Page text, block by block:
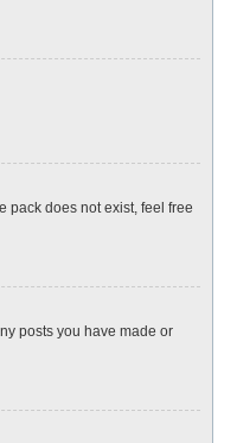
pack does not exist, feel free
posts you have made or